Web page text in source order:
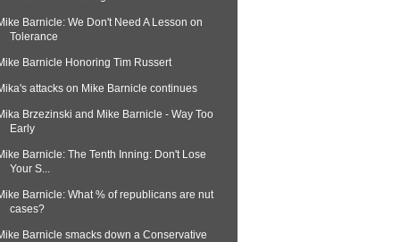
Barnicle: We Don't Need A Lesson on
Tolerance
Barnicle Honoring Tim Russert
attacks on Mike Barnicle continues
Brzezinski and Mike Barnicle - Way Too
Early
Barnicle: The Tenth Inning: Don't Lose
Your S...
Barnicle: What % of republicans are nut
cases?
Barnicle smacks down a Conservative